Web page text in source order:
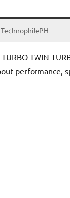
TechnophilePH
TWIN
performance,